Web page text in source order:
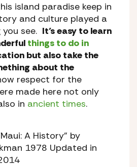
island paradise keep in
and culture played a
see. It’s easy to learn
things to do in
but also take the
about the
respect for the
made here not only
in ancient times.
A History” by
1978 Updated in